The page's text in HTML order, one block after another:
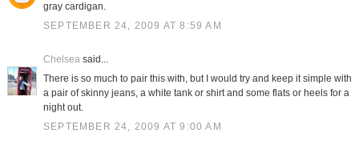
gray cardigan.
SEPTEMBER 24, 2009 AT 8:59 AM
Chelseasaid...
There is so much to pair this with, but I would try and keep it simple with
a pair of skinny jeans, a white tank or shirt and some flats or heels for a
night out.
SEPTEMBER 24, 2009 AT 9:00 AM